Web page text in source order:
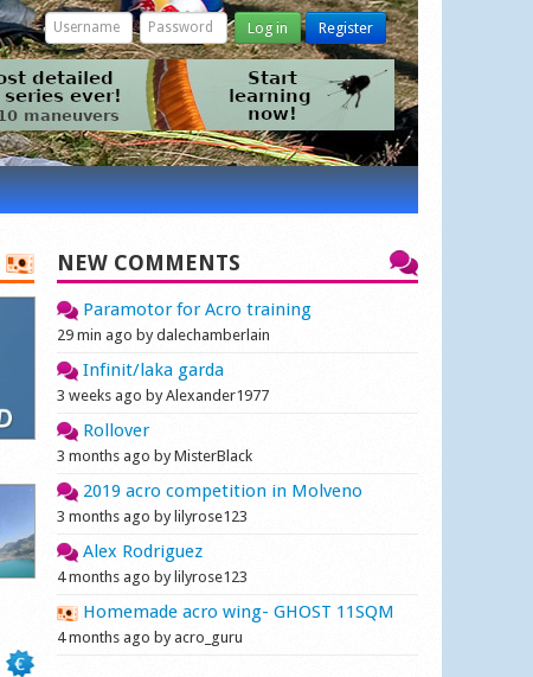
Log in Register
NEW COMMENTS
Paramotor for Acro training
29 min ago by dalechamberlain
Infinit/laka garda
3 weeks ago by Alexander1977
Rollover
3 months ago by MisterBlack
2019 acro competition in Molveno
3 months ago by lilyrose123
Alex Rodriguez
4 months ago by lilyrose123
Homemade acro wing- GHOST 11SQM
4 months ago by acro_guru